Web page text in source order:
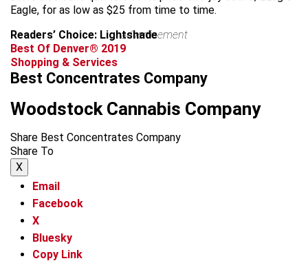
Eagle, for as low as $25 from time to time.
Readers’ Choice: Lightshade
advertisement
Best Of Denver® 2019
Shopping & Services
Best Concentrates Company
Woodstock Cannabis Company
Share Best Concentrates Company
Share To
X
Email
Facebook
X
Bluesky
Copy Link